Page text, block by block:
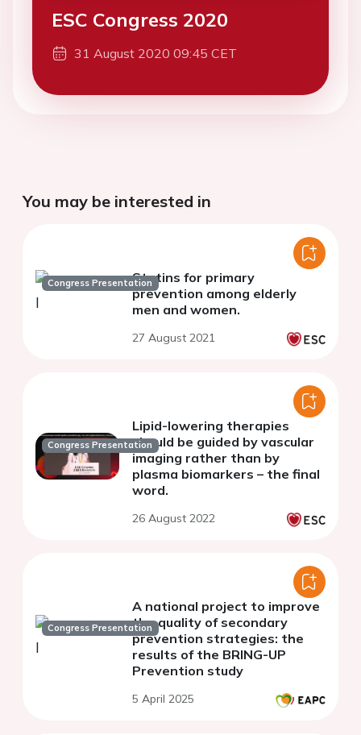
ESC Congress 2020
31 August 2020 09:45 CET
You may be interested in
Congress PresentationStatins for primary
prevention among elderly
men and women.
27 August 2021
Congress Presentation
Lipid-lowering therapies
should be guided by vascular
imaging rather than by
plasma biomarkers – the final
word.
26 August 2022
Congress Presentation
A national project to improve
the quality of secondary
prevention strategies: the
results of the BRING-UP
Prevention study
5 April 2025